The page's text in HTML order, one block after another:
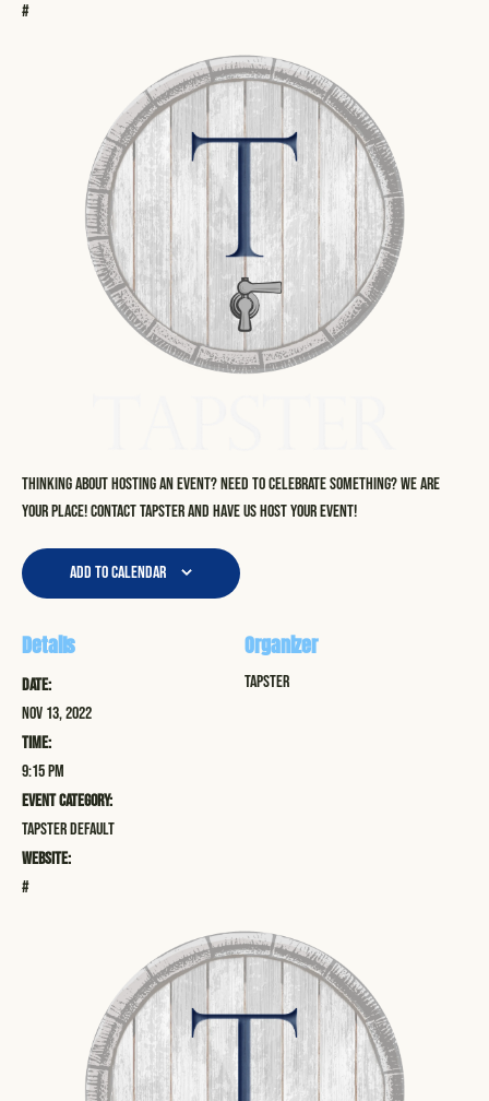
#
Thinking about hosting an event? Need to celebrate something? We are
your place! Contact Tapster and have us host your event!
Add to calendar
Details
Date:
Nov 13, 2022
Time:
9:15 pm
Event Category:
Tapster Default
Website:
#
Organizer
Tapster